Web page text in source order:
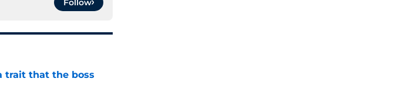
Follow
trait that the boss